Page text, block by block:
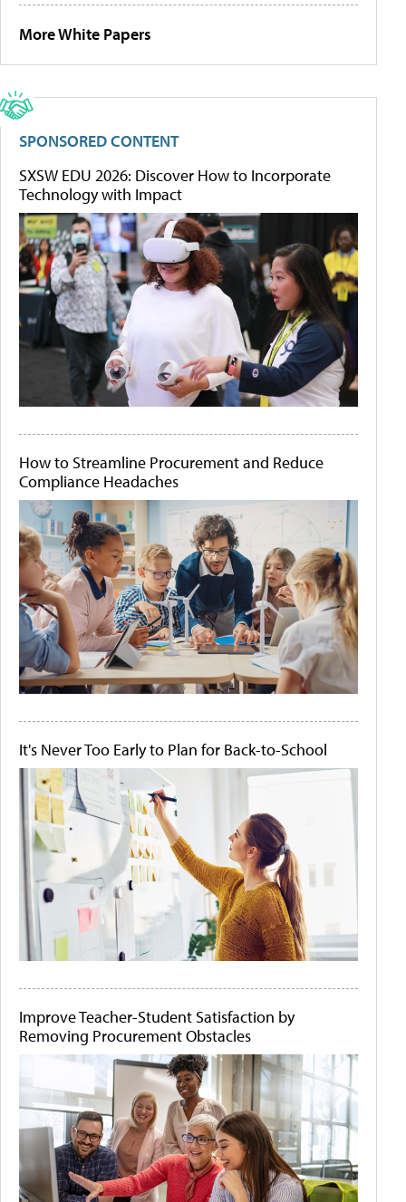
More White Papers
SPONSORED CONTENT
SXSW EDU 2026: Discover How to Incorporate
Technology with Impact
How to Streamline Procurement and Reduce
Compliance Headaches
It's Never Too Early to Plan for Back-to-School
Improve Teacher-Student Satisfaction by
Removing Procurement Obstacles